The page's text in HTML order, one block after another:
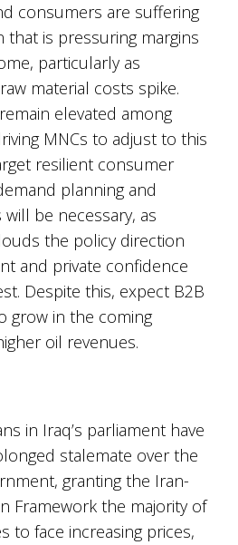
consumers are suffering
that is pressuring margins
particularly as
material costs spike.
elevated among
MNCs to adjust to this
resilient consumer
planning and
be necessary, as
the policy direction
and private confidence
Despite this, expect B2B
grow in the coming
oil revenues.
in Iraq’s parliament have
stalemate over the
granting the Iran-
Framework the majority of
to face increasing prices,